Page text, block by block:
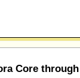
Core